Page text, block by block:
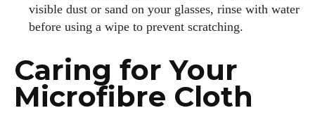
visible dust or sand on your glasses, rinse with water
before using a wipe to prevent scratching.
Caring for Your
Microfibre Cloth